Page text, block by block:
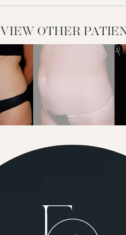
VIEW OTHER